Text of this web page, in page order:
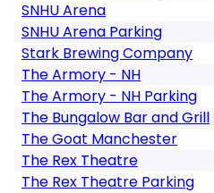
SNHU Arena
SNHU Arena Parking
Stark Brewing Company
The Armory - NH
The Armory - NH Parking
The Bungalow Bar and Grill
The Goat Manchester
The Rex Theatre
The Rex Theatre Parking